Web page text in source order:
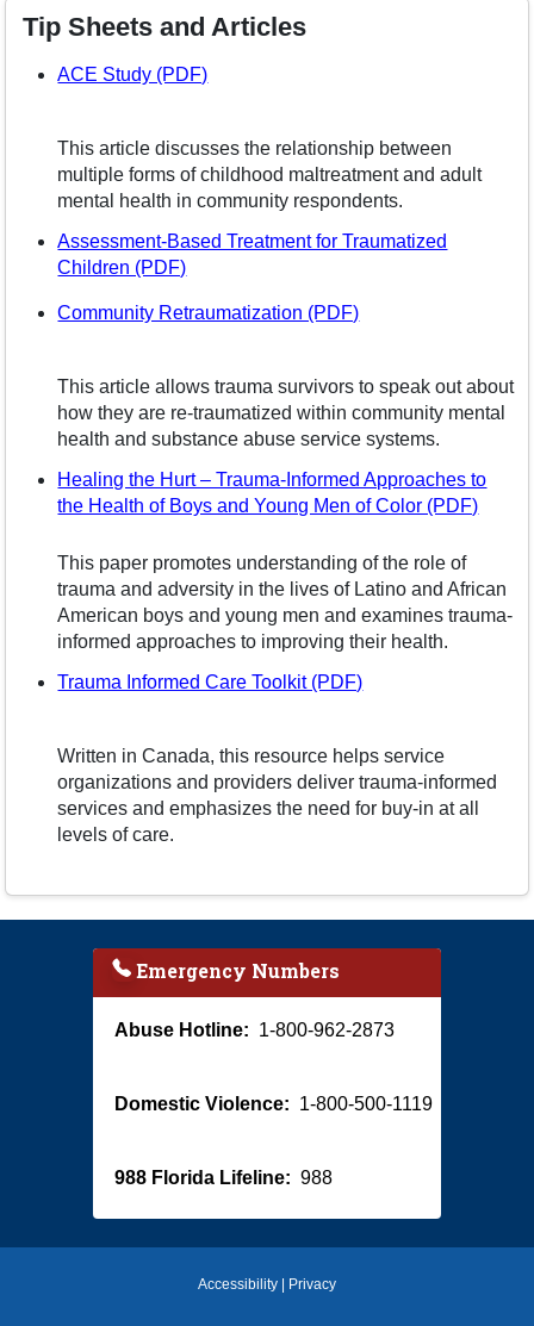
Tip Sheets and Articles
ACE Study (PDF)– opens in a new window
This article discusses the relationship between
multiple forms of childhood maltreatment and adult
mental health in community respondents.
Assessment-Based Treatment for Traumatized
Children (PDF)– opens in a new window
Community Retraumatization (PDF)– opens in a new
This article allows trauma survivors to speak out about
how they are re-traumatized within community mental
health and substance abuse service systems.
Healing the Hurt – Trauma-Informed Approaches to
the Health of Boys and Young Men of Color (PDF)–
This paper promotes understanding of the role of
trauma and adversity in the lives of Latino and African
American boys and young men and examines trauma-
informed approaches to improving their health.
Trauma Informed Care Toolkit (PDF)– opens in a new
Written in Canada, this resource helps service
organizations and providers deliver trauma-informed
services and emphasizes the need for buy-in at all
levels of care.
Emergency Numbers
Abuse Hotline: 1-800-962-2873
Domestic Violence: 1-800-500-1119
988 Florida Lifeline: 988
Accessibility Privacy